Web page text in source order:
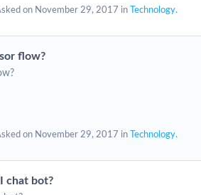
on November 29, 2017 in Technology.
flow?
on November 29, 2017 in Technology.
chat bot?